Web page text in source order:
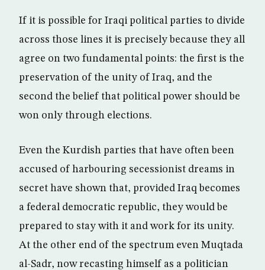
If it is possible for Iraqi political parties to divide
across those lines it is precisely because they all
agree on two fundamental points: the first is the
preservation of the unity of Iraq, and the
second the belief that political power should be
won only through elections.
Even the Kurdish parties that have often been
accused of harbouring secessionist dreams in
secret have shown that, provided Iraq becomes
a federal democratic republic, they would be
prepared to stay with it and work for its unity.
At the other end of the spectrum even Muqtada
al-Sadr, now recasting himself as a politician